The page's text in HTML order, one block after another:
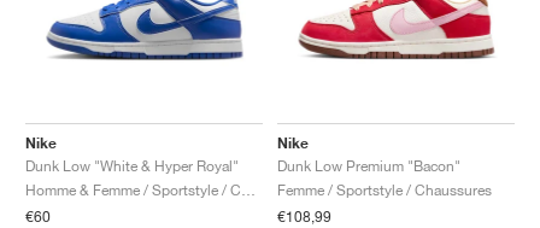
Nike
Dunk Low "White & Hyper Royal"
Homme & Femme / Sportstyle / Chaussures
€60
Nike
Dunk Low Premium "Bacon"
Femme / Sportstyle / Chaussures
€108,99